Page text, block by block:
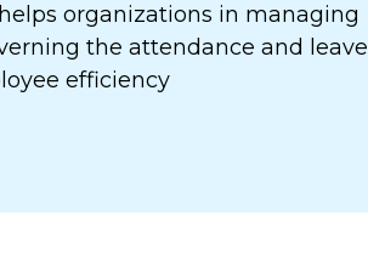
organizations in managing
the attendance and leave
efficiency